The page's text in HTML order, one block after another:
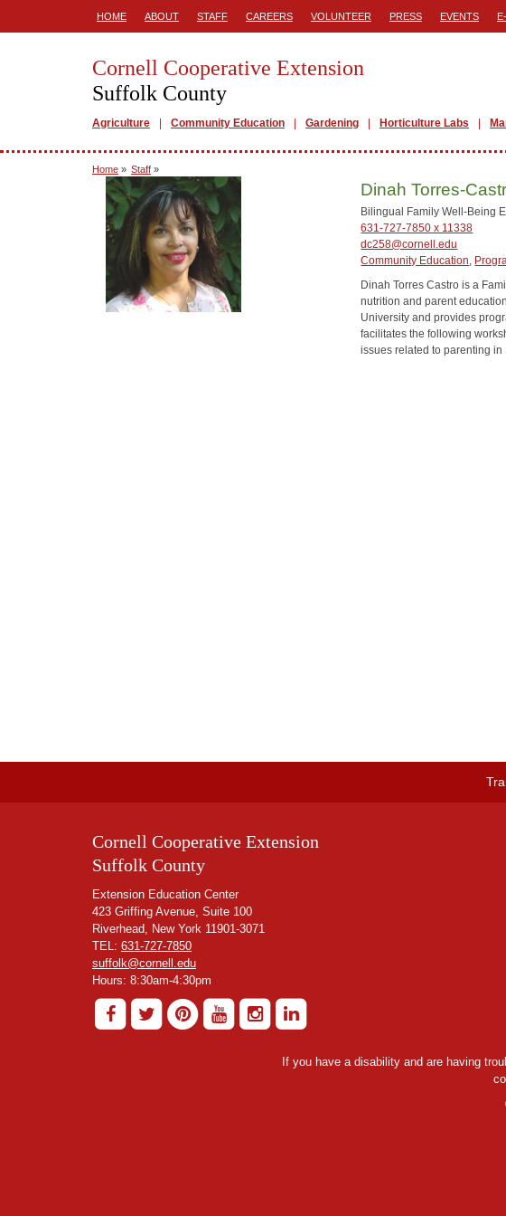
HOME ABOUT STAFF CAREERS VOLUNTEER PRESS EVENTS
Cornell Cooperative Extension
Suffolk County
Agriculture Community Education Gardening Horticulture Labs
Home » Staff »
Dinah Torres-
Bilingual Family Well-Being
631-727-7850 x 11338
dc258@cornell.edu
Community Education,
Dinah Torres Castro is a
nutrition and parent
University and provides
facilitates the following
issues related to parenting in
Cornell Cooperative Extension
Suffolk County
Extension Education Center
423 Griffing Avenue, Suite 100
Riverhead, New York 11901-3071
TEL: 631-727-7850
suffolk@cornell.edu
Hours: 8:30am-4:30pm
If you have a disability and are having